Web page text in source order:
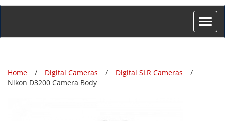
Toggle
Home Digital Cameras
Digital SLR Cameras
Nikon D3200 Camera Body